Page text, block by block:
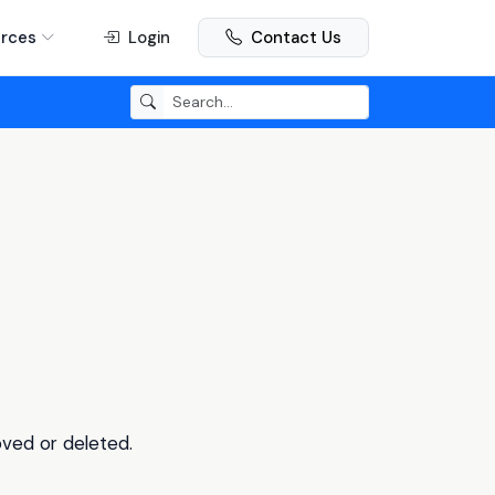
Login Contact Us
or deleted.